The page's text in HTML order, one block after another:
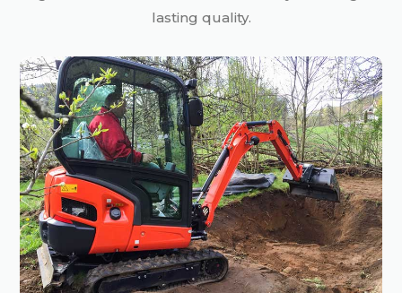
lasting quality.